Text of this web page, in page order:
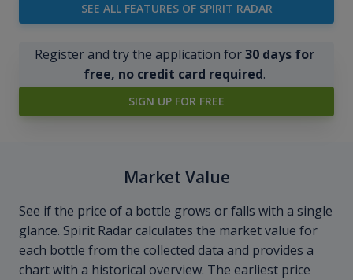
SEE ALL FEATURES OF SPIRIT RADAR
Register and try the application for30 days for
free, no credit card required.
SIGN UP FOR FREE
Market Value
See if the price of a bottle grows or falls with a single
glance. Spirit Radar calculates the market value for
each bottle from the collected data and provides a
chart with a historical overview. The earliest price